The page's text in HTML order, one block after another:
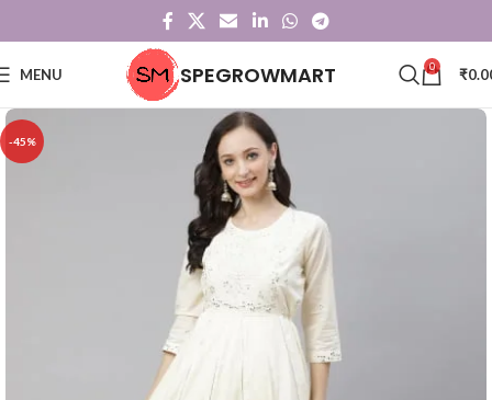
MENU SPEGROWMART 0 ₹
-45%